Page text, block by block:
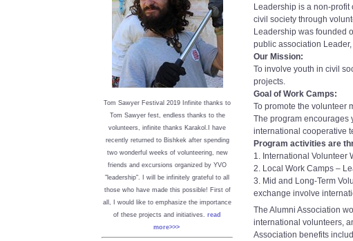
Tom Sawyer Festival 2019 nfinite thanks to
Tom Sawyer fest, endless thanks to the
volunteers, infinite thanks Karakol. I have
recently returned to Bishkek after spending
two wonderful weeks of volunteering, new
friends and excursions organized by YVO
"leadership". I will be infinitely grateful to all
those who have made this possible! First of
all, I would like to emphasize the importance
of these projects and initiatives. read
more>>>
Leadership is a non-
civil society through
Leadership was founded
public association
Our Mission:
To involve youth in civil
projects.
Goal of Work Camps:
To promote the volunteer
The program encourages
international cooperative
Program activities are
1. International Volunteer
2. Local Work Camps –
3. Mid and Long-Term
exchange involve
The Alumni Association
international volunteers,
Association benefits